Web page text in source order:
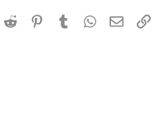
Reddit Pinterest
TumblrWhatsApp
Email